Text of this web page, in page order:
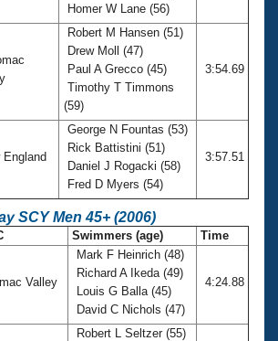
Homer W Lane (56)
Robert M Hansen (51)
Drew Moll (47)
Paul A Grecco (45)
Timothy T Timmons
(59)
3:54.69
England
George N Fountas (53)
Rick Battistini (51)
Daniel J Rogacki (58)
Fred D Myers (54)
3:57.51
SCY Men 45+ (2006)
Swimmers (age) Time
Valley
Mark F Heinrich (48)
Richard A Ikeda (49)
Louis G Balla (45)
David C Nichols (47)
4:24.88
Robert L Seltzer (55)